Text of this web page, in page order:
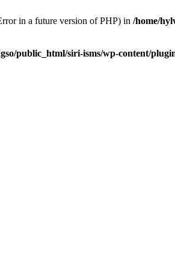
in a future version of PHP) in /home/
public_html/siri-isms/wp-content/